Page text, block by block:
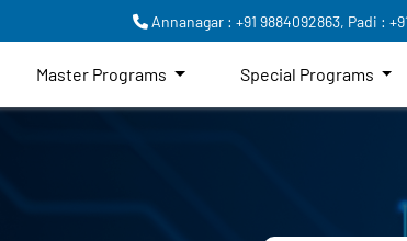
Annanagar : +91 9884092863, Padi :
Master Programs Special Programs